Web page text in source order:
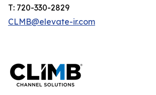
T: 720-330-2829
CLMB@elevate-ir.com